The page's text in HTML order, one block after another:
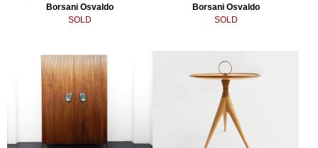
Borsani Osvaldo
SOLD
Borsani Osvaldo
SOLD